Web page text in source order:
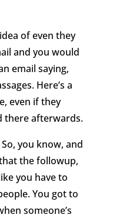
of even they
and you would
email saying,
Here’s a
even if they
there afterwards.
you know, and
the followup,
you have to
You got to
someone’s